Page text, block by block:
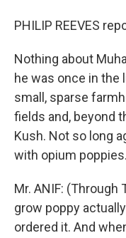
PHILIP REEVES
Nothing about
he was once in the
small, sparse
fields and, beyond
Kush. Not so long
with opium
Mr. ANIF: (Through
grow poppy
ordered it. And